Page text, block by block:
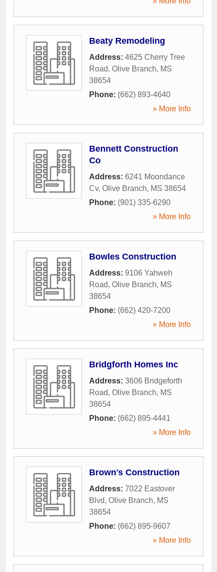
Beaty Remodeling
Address: 4625 Cherry Tree
Road, Olive Branch, MS
38654
Phone: (662) 893-4640
» More Info
Bennett Construction
Co
Address: 6241 Moondance
Cv, Olive Branch, MS 38654
Phone: (901) 335-6290
» More Info
Bowles Construction
Address: 9106 Yahweh
Road, Olive Branch, MS
38654
Phone: (662) 420-7200
» More Info
Bridgforth Homes Inc
Address: 3606 Bridgeforth
Road, Olive Branch, MS
38654
Phone: (662) 895-4441
» More Info
Brown's Construction
Address: 7022 Eastover
Blvd, Olive Branch, MS
38654
Phone: (662) 895-9607
» More Info